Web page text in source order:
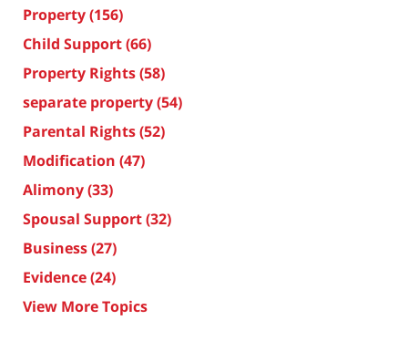
Property(156)
Child Support(66)
Property Rights(58)
separate property(54)
Parental Rights(52)
Modification (47)
Alimony(33)
Spousal Support(32)
Business(27)
Evidence(24)
View More Topics